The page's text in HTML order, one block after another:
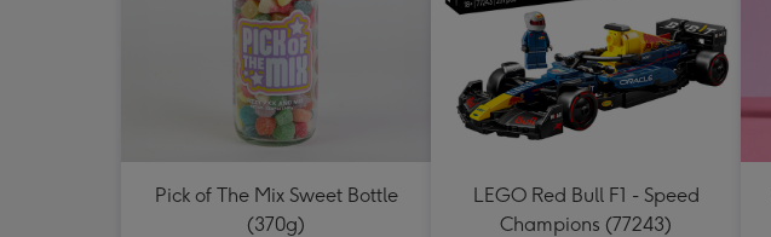
Pick of The Mix Sweet Bottle
(370g)
LEGO Red Bull F1 - Speed
Champions (77243)